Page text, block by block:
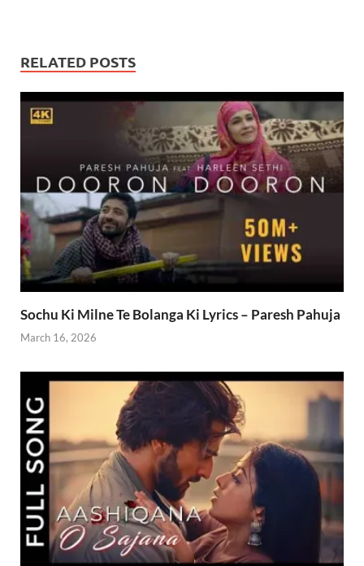
RELATED POSTS
Sochu Ki Milne Te Bolanga Ki Lyrics – Paresh Pahuja
March 16, 2026